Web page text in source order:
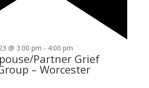
@ 3:00 pm - 4:00 pm
Partner Grief
– Worcester